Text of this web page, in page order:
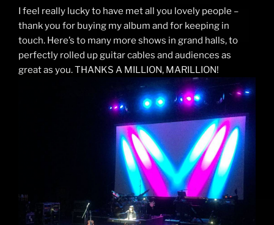
I feel really lucky to have met all you lovely people –
thank you for buying my album and for keeping in
touch. Here’s to many more shows in grand halls, to
perfectly rolled up guitar cables and audiences as
great as you. THANKS A MILLION, MARILLION!